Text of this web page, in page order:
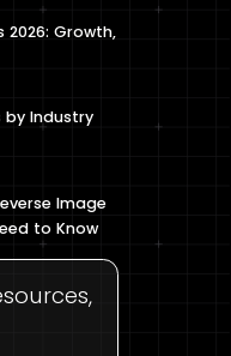
2026: Growth,
by Industry
Image
to Know